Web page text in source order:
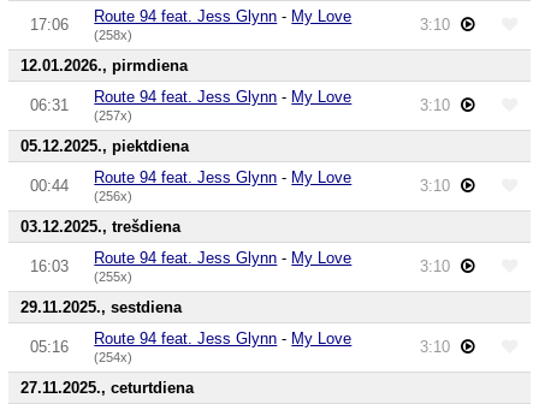
17:06 Route 94 feat. Jess Glynn - My Love
(258x)
3:10
12.01.2026., pirmdiena
06:31 Route 94 feat. Jess Glynn - My Love
(257x)
3:10
05.12.2025., piektdiena
00:44 Route 94 feat. Jess Glynn - My Love
(256x)
3:10
03.12.2025., trešdiena
16:03 Route 94 feat. Jess Glynn - My Love
(255x)
3:10
29.11.2025., sestdiena
05:16 Route 94 feat. Jess Glynn - My Love
(254x)
3:10
27.11.2025., ceturtdiena